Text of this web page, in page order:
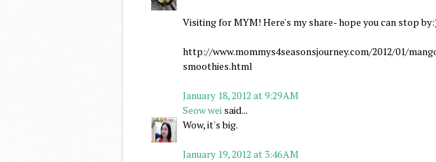
Visiting for MYM! Here's my share- hope you can stop
http://www.mommys4seasonsjourney.com/2012/01/
smoothies.html
January 18, 2012 at 9:29 AM
Seow wei said...
Wow, it's big.
January 19, 2012 at 3:46 AM